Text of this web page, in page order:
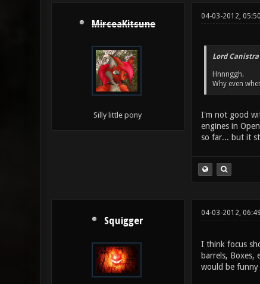
MirceaKitsune
Silly little pony
04-03-2012,
Lord
Hnnnggh.
Why even
I'm not good
engines in
so far... but it
Squigger
04-03-2012,
I think focus
barrels, Boxes,
would be funny